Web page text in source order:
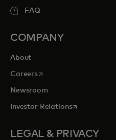
FAQ
COMPANY
About
Careersopens in a new tab
Newsroom
Investor Relationsopens in a
LEGAL & PRIVACY